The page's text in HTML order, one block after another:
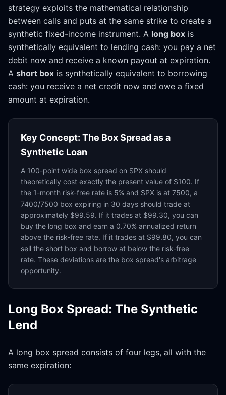
strategy exploits the mathematical relationship
between calls and puts at the same strike to create a
synthetic fixed-income instrument. A long box is
synthetically equivalent to lending cash: you pay a net
debit now and receive a known payout at expiration.
A short box is synthetically equivalent to borrowing
cash: you receive a net credit now and owe a fixed
amount at expiration.
Key Concept: The Box Spread as a
Synthetic Loan
A 100-point wide box spread on SPX should
theoretically cost exactly the present value of $100. If
the 1-month risk-free rate is 5% and SPX is at 7500, a
7400/7500 box expiring in 30 days should trade at
approximately $99.59. If it trades at $99.30, you can
buy the long box and earn a 0.70% annualized return
above the risk-free rate. If it trades at $99.80, you can
sell the short box and borrow at below the risk-free
rate. These deviations are the box spread's arbitrage
opportunity.
Long Box Spread: The Synthetic
Lend
A long box spread consists of four legs, all with the
same expiration: